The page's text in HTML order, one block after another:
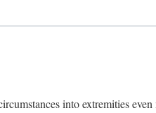
into extremities